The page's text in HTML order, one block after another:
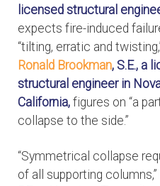
licensed structural
expects fire-induced
“tilting, erratic and
Ronald Brookman, S.E., a
structural engineer in
California, figures on “a
collapse to the side.”
“Symmetrical collapse
of all supporting